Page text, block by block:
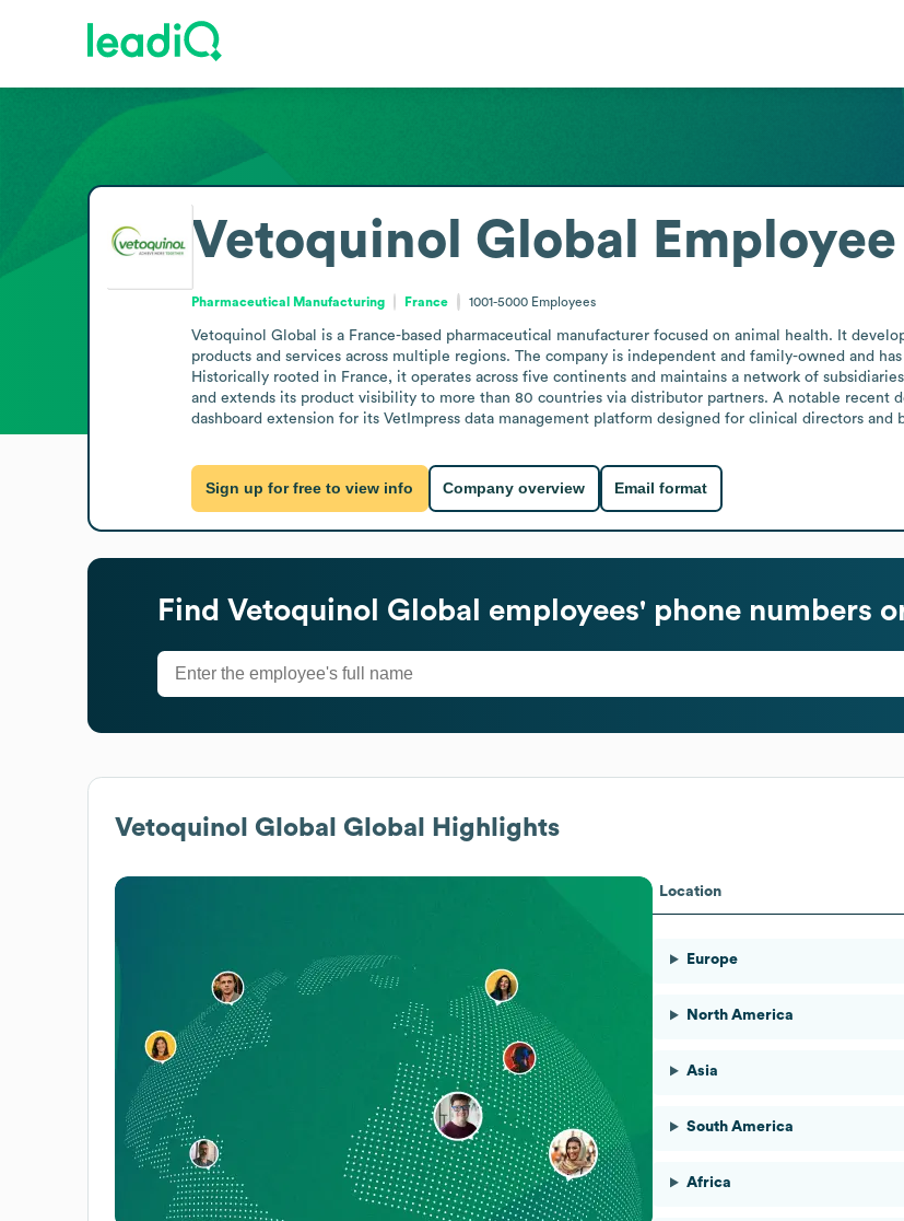
Vetoquinol Global
Pharmaceutical Manufacturing France 1001-5000 Employees
Vetoquinol Global is a France-based pharmaceutical manufacturer focused on animal health. It
products and services across multiple regions. The company is independent and family-owned and
Historically rooted in France, it operates across five continents and maintains a network of
and extends its product visibility to more than 80 countries via distributor partners. A notable recent
dashboard extension for its VetImpress data management platform designed for clinical directors and
Sign up for free to view info Company overview Email format
Find Vetoquinol Global employees' phone numbers
Vetoquinol Global Global Highlights
Location
Europe
North America
Asia
South America
Africa